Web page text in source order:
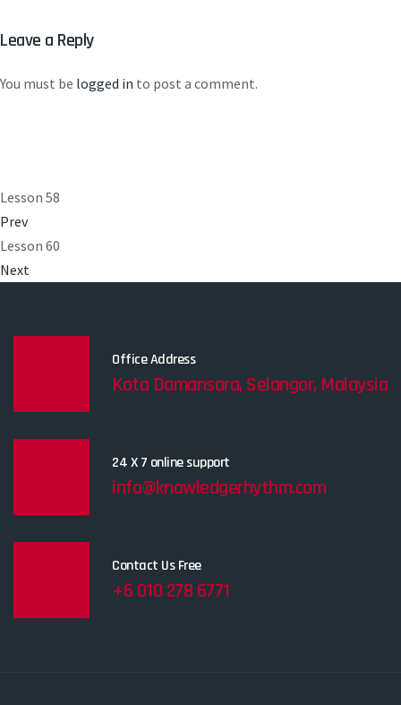
Leave a Reply
You must be logged in to post a comment.
Lesson 58
Prev
Lesson 60
Next
Office Address
Kota Damansara, Selangor, Malaysia
24 X 7 online support
info@knowledgerhythm.com
Contact Us Free
+6 010 278 6771